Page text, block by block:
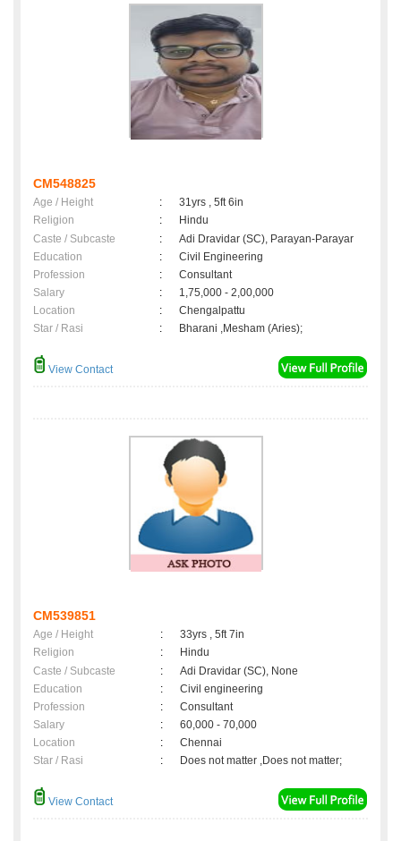
CM548825
Age / Height :
31yrs , 5ft 6in
Religion
:
Hindu
Caste / Subcaste
:
Adi Dravidar (SC), Parayan-Parayar
Education
:
Civil Engineering
Profession
:
Consultant
Salary
:
1,75,000 - 2,00,000
Location
:
Chengalpattu
Star / Rasi
: Bharani ,Mesham (Aries);
View Contact
CM539851
Age / Height :
33yrs , 5ft 7in
Religion
:
Hindu
Caste / Subcaste
:
Adi Dravidar (SC), None
Education
:
Civil engineering
Profession
:
Consultant
Salary
:
60,000 - 70,000
Location
:
Chennai
Star / Rasi
: Does not matter ,Does not matter;
View Contact